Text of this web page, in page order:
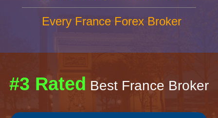
Every France Forex Broker
#3 Rated Best France Broker